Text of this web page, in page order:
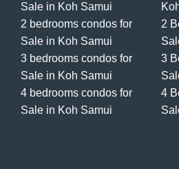
Sale in Koh Samui
2 bedrooms condos for
Sale in Koh Samui
3 bedrooms condos for
Sale in Koh Samui
4 bedrooms condos for
Sale in Koh Samui
2
3
4